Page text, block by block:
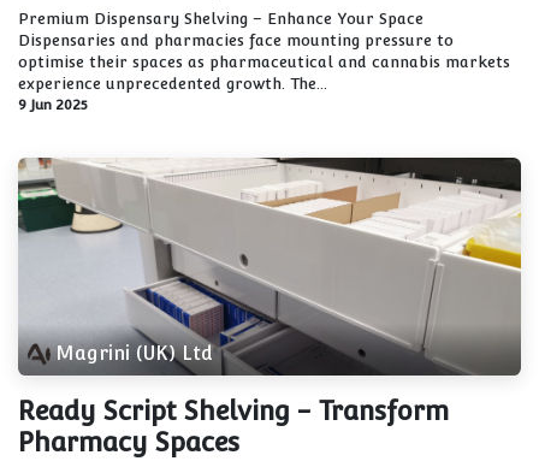
Premium Dispensary Shelving – Enhance Your Space
Dispensaries and pharmacies face mounting pressure to
optimise their spaces as pharmaceutical and cannabis markets
experience unprecedented growth. The...
9 Jun 2025
Magrini (UK) Ltd
Ready Script Shelving - Transform
Pharmacy Spaces